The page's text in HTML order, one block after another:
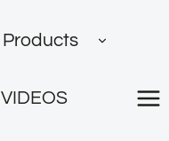
Products
开
VIDEOS